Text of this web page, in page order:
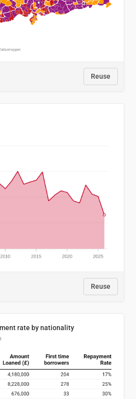
Reuse
Reuse
rate by nationality